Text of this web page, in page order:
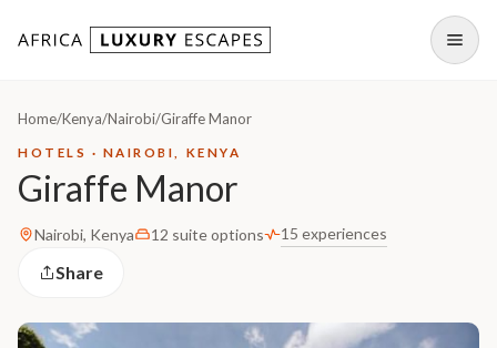
Home/Kenya/Nairobi/Giraffe Manor
HOTELS · NAIROBI, KENYA
Giraffe Manor
Nairobi, Kenya 12 suite options 15 experiences
Share